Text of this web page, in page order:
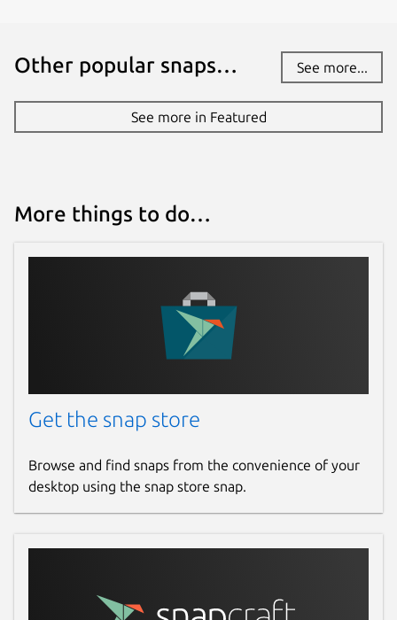
Other popular snaps… See more...
See more in Featured
More things to do…
Get the snap store
Browse and find snaps from the convenience of your
desktop using the snap store snap.